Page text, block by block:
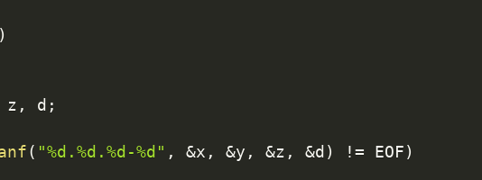
)
z , d ;
( "%d.%d.%d-%d" , &x , &y , &z , &d ) != EOF )